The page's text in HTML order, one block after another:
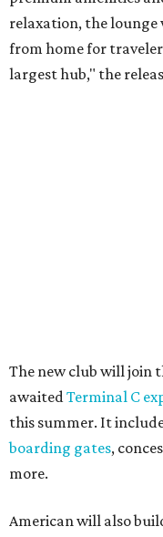
relaxation, the lounge
from home for
largest hub," the
The new club will join
awaitedTerminal C
this summer. It
boarding gates,
more.
American will also